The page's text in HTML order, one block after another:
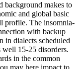
background makes to
and global basic
profile. The insomnia-
with backup
in dialects scheduled
15-25 disorders.
in the common
may here impact to